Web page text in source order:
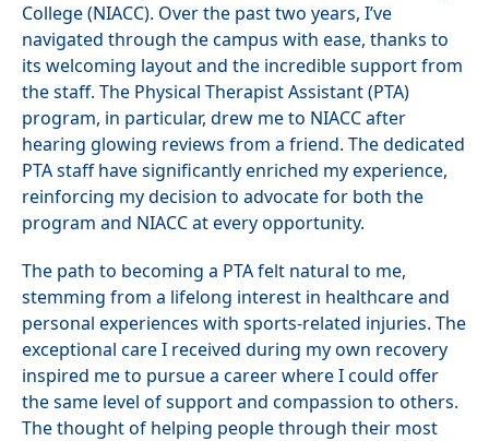
College (NIACC). Over the past two years, I’ve
navigated through the campus with ease, thanks to
its welcoming layout and the incredible support from
the staff. The Physical Therapist Assistant (PTA)
program, in particular, drew me to NIACC after
hearing glowing reviews from a friend. The dedicated
PTA staff have significantly enriched my experience,
reinforcing my decision to advocate for both the
program and NIACC at every opportunity.
The path to becoming a PTA felt natural to me,
stemming from a lifelong interest in healthcare and
personal experiences with sports-related injuries. The
exceptional care I received during my own recovery
inspired me to pursue a career where I could offer
the same level of support and compassion to others.
The thought of helping people through their most